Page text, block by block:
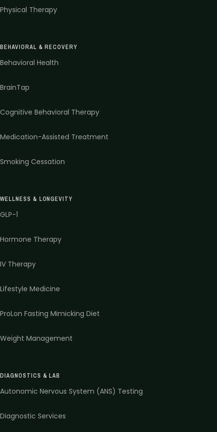
Physical Therapy
BEHAVIORAL & RECOVERY
Behavioral Health
BrainTap
Cognitive Behavioral Therapy
Medication-Assisted Treatment
Smoking Cessation
WELLNESS & LONGEVITY
GLP-1
Hormone Therapy
IV Therapy
Lifestyle Medicine
ProLon Fasting Mimicking Diet
Weight Management
DIAGNOSTICS & LAB
Autonomic Nervous System (ANS) Testing
Diagnostic Services